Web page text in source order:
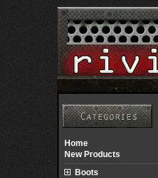
Home
New Products
Boots